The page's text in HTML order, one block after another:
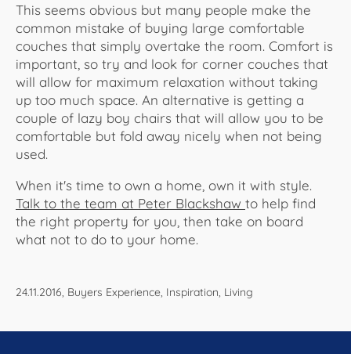
This seems obvious but many people make the
common mistake of buying large comfortable
couches that simply overtake the room. Comfort is
important, so try and look for corner couches that
will allow for maximum relaxation without taking
up too much space. An alternative is getting a
couple of lazy boy chairs that will allow you to be
comfortable but fold away nicely when not being
used.
When it's time to own a home, own it with style.
Talk to the team at Peter Blackshaw to help find
the right property for you, then take on board
what not to do to your home.
24.11.2016, Buyers Experience, Inspiration, Living